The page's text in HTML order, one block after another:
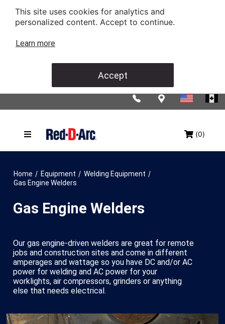
This site uses cookies for analytics and
personalized content. Accept to continue.
Learn more
Accept
(0)
Home / Equipment / Welding Equipment /
Gas Engine Welders
Gas Engine Welders
Our gas engine-driven welders are great for remote
jobs and construction sites and come in different
amperages and wattage so you have DC and/or AC
power for welding and AC power for your
worklights, air compressors, grinders or anything
else that needs electrical.